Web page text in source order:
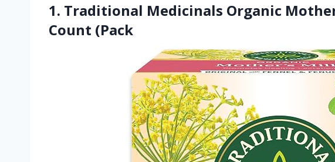
1. Traditional Medicinals Organic
Count (Pack